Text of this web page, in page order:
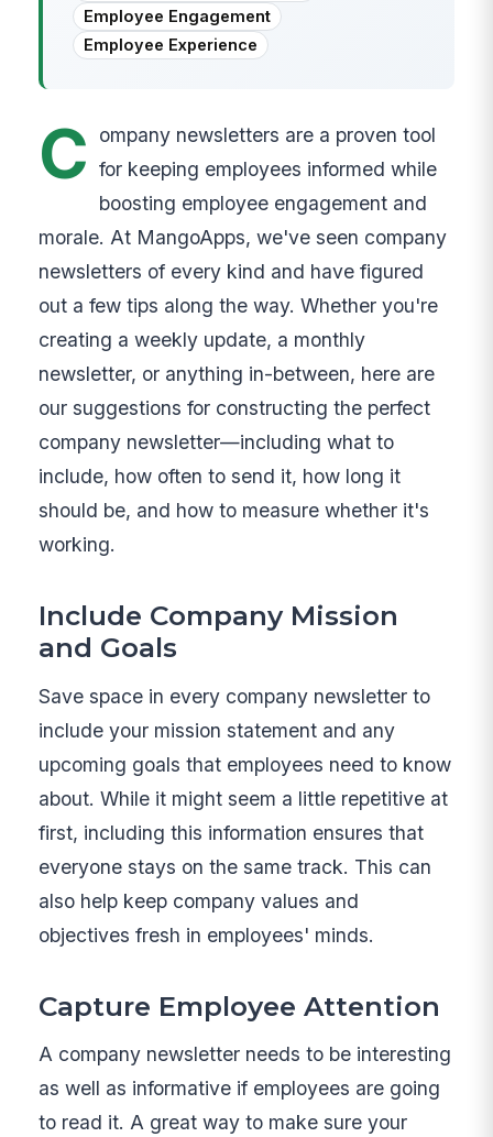
Employee Engagement
Employee Experience
C
ompany newsletters are a proven tool
for keeping employees informed while
boosting employee engagement and
morale. At MangoApps, we've seen company
newsletters of every kind and have figured
out a few tips along the way. Whether you're
creating a weekly update, a monthly
newsletter, or anything in-between, here are
our suggestions for constructing the perfect
company newsletter—including what to
include, how often to send it, how long it
should be, and how to measure whether it's
working.
Include Company Mission
and Goals
Save space in every company newsletter to
include your mission statement and any
upcoming goals that employees need to know
about. While it might seem a little repetitive at
first, including this information ensures that
everyone stays on the same track. This can
also help keep company values and
objectives fresh in employees' minds.
Capture Employee Attention
A company newsletter needs to be interesting
as well as informative if employees are going
to read it. A great way to make sure your